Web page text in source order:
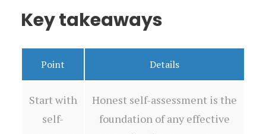
Key takeaways
Point Details
Start with
self-
Honest self-assessment is the
foundation of any effective